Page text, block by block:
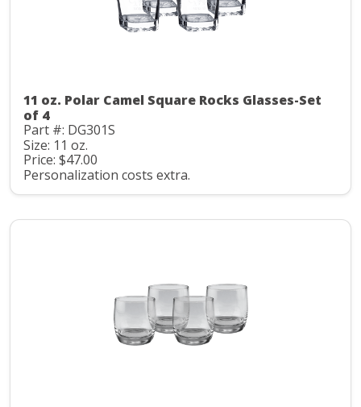
11 oz. Polar Camel Square Rocks Glasses-Set
of 4
Part #: DG301S
Size: 11 oz.
Price: $47.00
Personalization costs extra.